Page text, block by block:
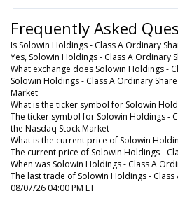
Frequently Asked
Is Solowin Holdings - Class A Ordinary
Yes, Solowin Holdings - Class A Ordinary
What exchange does Solowin Holdings -
Solowin Holdings - Class A Ordinary
Market
What is the ticker symbol for Solowin
The ticker symbol for Solowin Holdings -
the Nasdaq Stock Market
What is the current price of Solowin
The current price of Solowin Holdings -
When was Solowin Holdings - Class A
The last trade of Solowin Holdings - Class
08/07/26 04:00 PM ET